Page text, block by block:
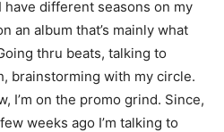
have different seasons on my
an album that’s mainly what
thru beats, talking to
brainstorming with my circle.
I’m on the promo grind. Since,
weeks ago I’m talking to